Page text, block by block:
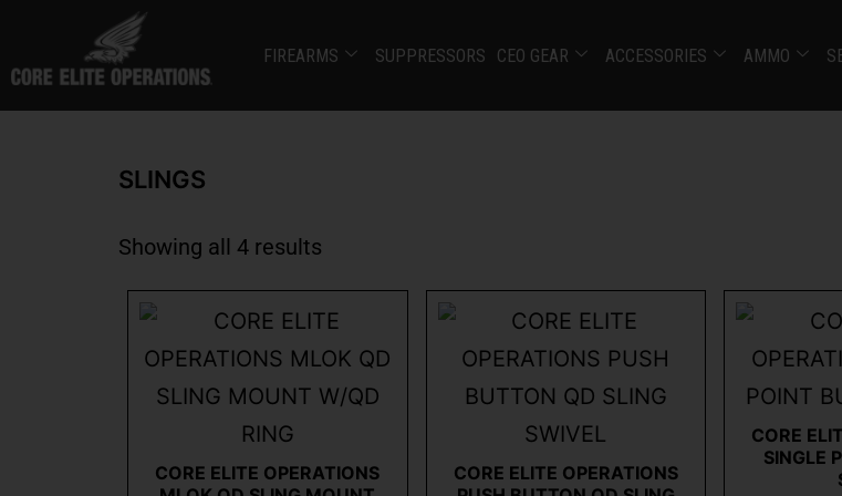
FIREARMS SUPPRESSORS CEO GEAR ACCESSORIES AMMO
SLINGS
Showing all 4 results
CORE ELITE OPERATIONS
CORE ELITE OPERATIONS
CORE
SINGLE